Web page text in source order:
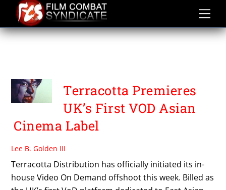
content
TERRACOTTA
Terracotta Premieres
UK’s First VOD Asian
Cinema Label
Lee B. Golden III
Terracotta Distribution has officially initiated its in-
house Video On Demand offshoot this week. Billed as